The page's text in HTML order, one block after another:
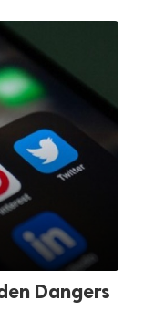
Dangers